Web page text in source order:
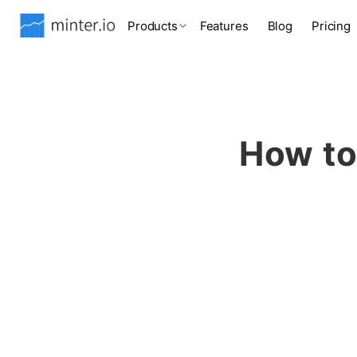
Products Features Blog Pricing
How